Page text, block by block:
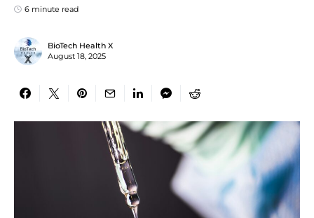
6 minute read
BioTech Health X
August 18, 2025